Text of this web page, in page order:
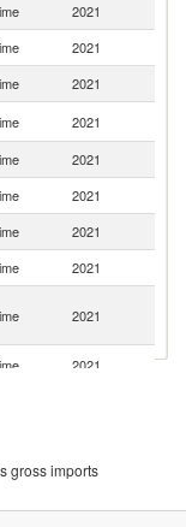
2021
2021
2021
2021
2021
2021
2021
2021
2021
2021
2021
2021
gross imports